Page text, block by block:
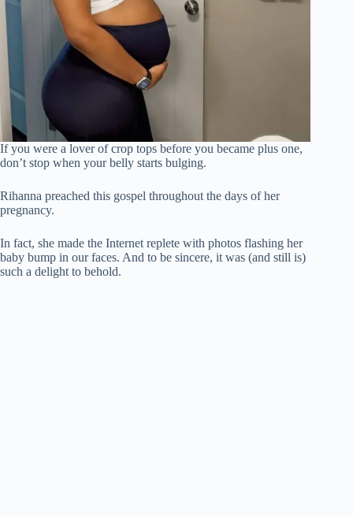
If you were a lover of crop tops before you became plus one,
don’t stop when your belly starts bulging.
Rihanna preached this gospel throughout the days of her
pregnancy.
In fact, she made the Internet replete with photos flashing her
baby bump in our faces. And to be sincere, it was (and still is)
such a delight to behold.